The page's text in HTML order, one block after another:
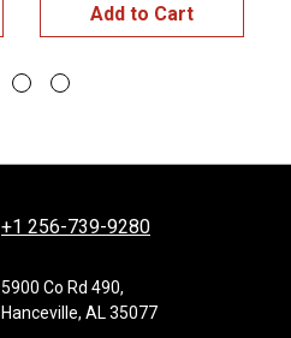
Add to Cart
+1 256-739-9280
5900 Co Rd 490,
Hanceville, AL 35077